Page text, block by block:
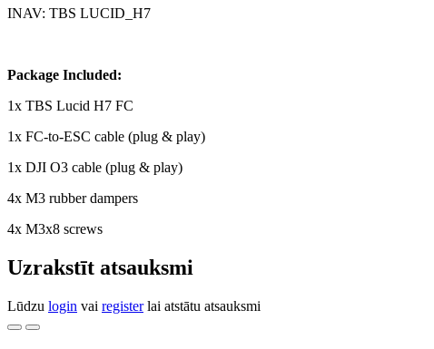
INAV: TBS LUCID_H7
Package Included:
1x TBS Lucid H7 FC
1x FC-to-ESC cable (plug & play)
1x DJI O3 cable (plug & play)
4x M3 rubber dampers
4x M3x8 screws
Uzrakstīt atsauksmi
Lūdzu login vai registerlai atstātu atsauksmi